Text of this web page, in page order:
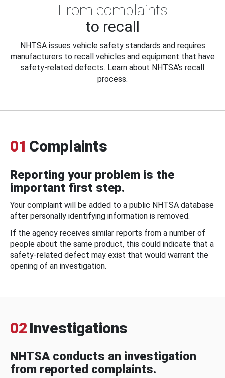
From complaints
to recall
NHTSA issues vehicle safety standards and requires
manufacturers to recall vehicles and equipment that have
safety-related defects. Learn about NHTSA's recall
process.
01 Complaints
Reporting your problem is the
important first step.
Your complaint will be added to a public NHTSA database
after personally identifying information is removed.
If the agency receives similar reports from a number of
people about the same product, this could indicate that a
safety-related defect may exist that would warrant the
opening of an investigation.
02 Investigations
NHTSA conducts an investigation
from reported complaints.